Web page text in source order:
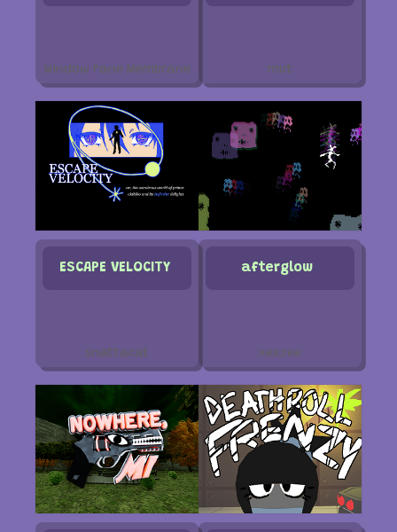
Window Pane Membrane mut
ESCAPE VELOCITY
snattacat
afterglow
xexzee